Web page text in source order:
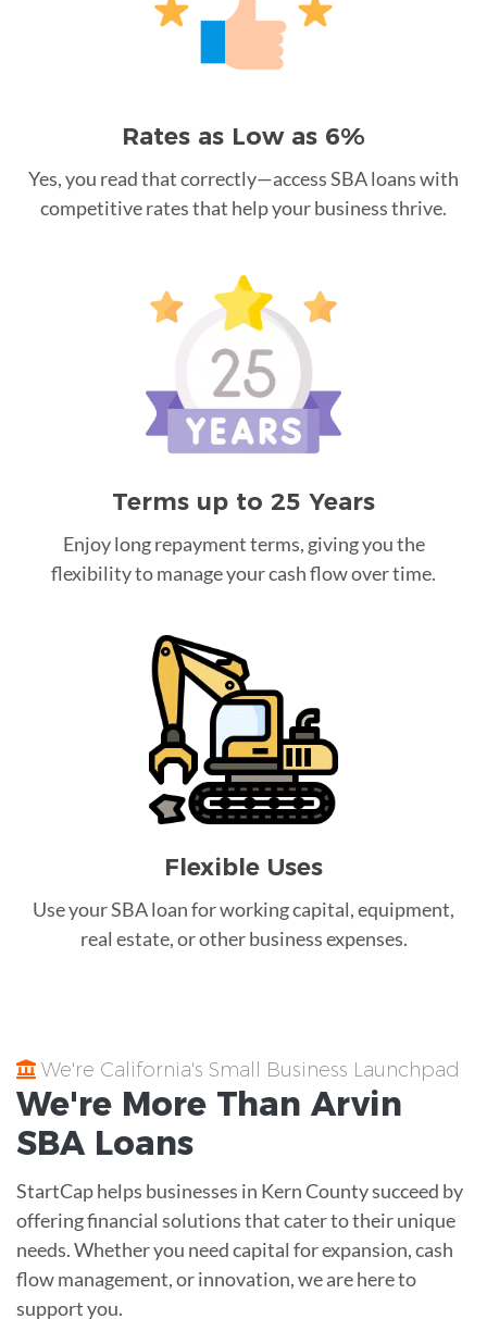
Rates as Low as 6%
Yes, you read that correctly—access SBA loans with
competitive rates that help your business thrive.
Terms up to 25 Years
Enjoy long repayment terms, giving you the
flexibility to manage your cash flow over time.
Flexible Uses
Use your SBA loan for working capital, equipment,
real estate, or other business expenses.
We're California's Small Business Launchpad
We're More Than Arvin
SBA Loans
StartCap helps businesses in Kern County succeed by
offering financial solutions that cater to their unique
needs. Whether you need capital for expansion, cash
flow management, or innovation, we are here to
support you.